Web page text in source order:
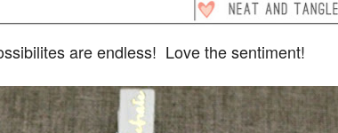
are endless! Love the sentiment!